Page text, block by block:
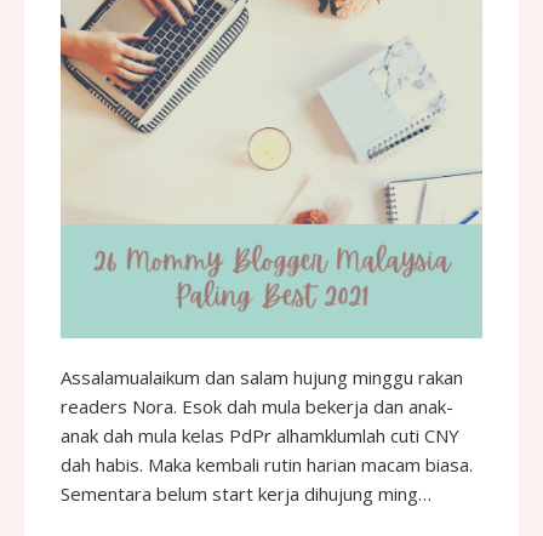
Assalamualaikum dan salam hujung minggu rakan
readers Nora. Esok dah mula bekerja dan anak-
anak dah mula kelas PdPr alhamklumlah cuti CNY
dah habis. Maka kembali rutin harian macam biasa.
Sementara belum start kerja dihujung ming…